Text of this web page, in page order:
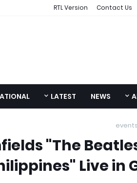
Contact Us
RTL Version
NEWS
LATEST
events
"The
Live in